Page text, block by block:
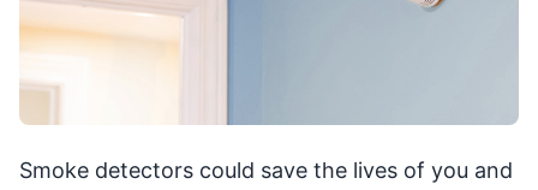
Smoke detectors could save the lives of you and